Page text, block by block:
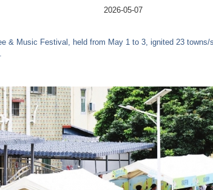
2026-05-07
& Music Festival, held from May 1 to 3, ignited 23